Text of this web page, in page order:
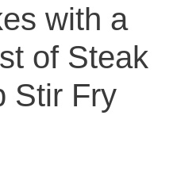
with a
of Steak
Stir Fry